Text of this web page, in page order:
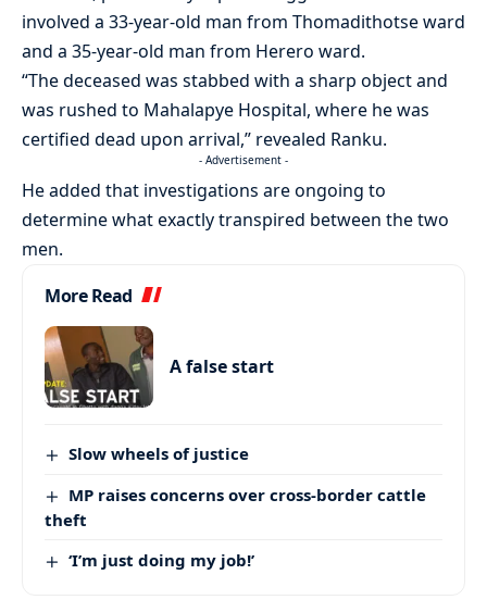
involved a 33-year-old man from Thomadithotse ward
and a 35-year-old man from Herero ward.
“The deceased was stabbed with a sharp object and
was rushed to Mahalapye Hospital, where he was
certified dead upon arrival,” revealed Ranku.
- Advertisement -
He added that investigations are ongoing to
determine what exactly transpired between the two
men.
More Read
A false start
Slow wheels of justice
MP raises concerns over cross-border cattle
theft
‘I’m just doing my job!’